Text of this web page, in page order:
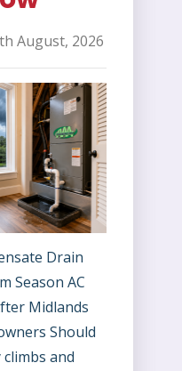
August, 2026
Drain
Season AC
Midlands
Should
and